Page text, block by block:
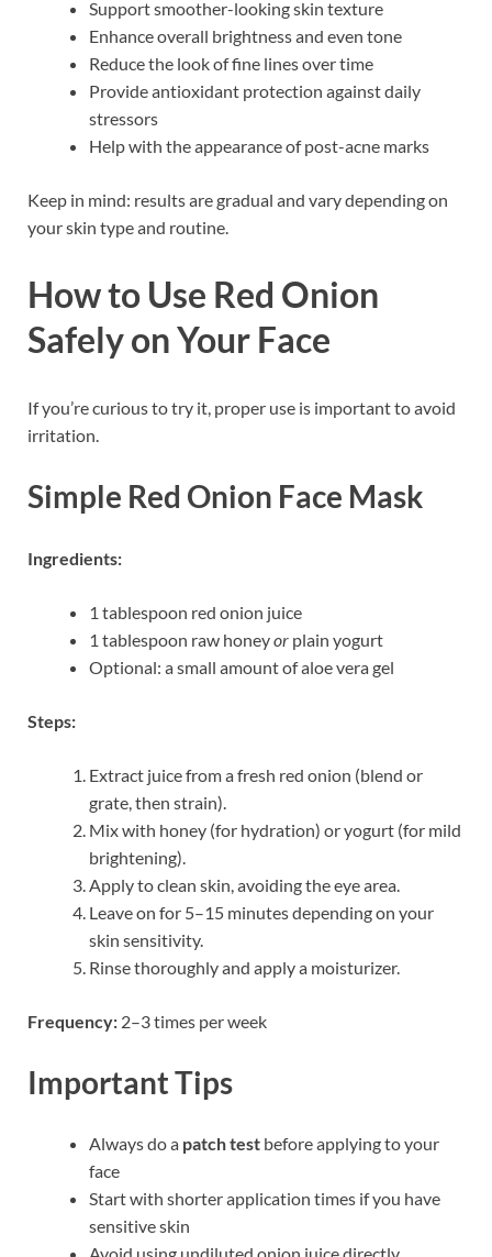
Support smoother-looking skin texture
Enhance overall brightness and even tone
Reduce the look of fine lines over time
Provide antioxidant protection against daily
stressors
Help with the appearance of post-acne marks
Keep in mind: results are gradual and vary depending on
your skin type and routine.
How to Use Red Onion
Safely on Your Face
If you’re curious to try it, proper use is important to avoid
irritation.
Simple Red Onion Face Mask
Ingredients:
1 tablespoon red onion juice
1 tablespoon raw honeyor plain yogurt
Optional: a small amount of aloe vera gel
Steps:
Extract juice from a fresh red onion (blend or
grate, then strain).
Mix with honey (for hydration) or yogurt (for mild
brightening).
Apply to clean skin, avoiding the eye area.
Leave on for 5–15 minutes depending on your
skin sensitivity.
Rinse thoroughly and apply a moisturizer.
Frequency: 2–3 times per week
Important Tips
Always do a patch test before applying to your
face
Start with shorter application times if you have
sensitive skin